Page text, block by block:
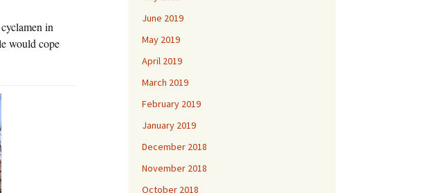
in
would cope
June 2019
May 2019
April 2019
March 2019
February 2019
January 2019
December 2018
November 2018
October 2018